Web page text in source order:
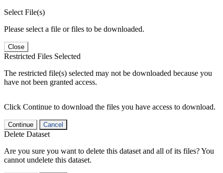
Select File(s)
Please select a file or files to be downloaded.
Close
Restricted Files Selected
The restricted file(s) selected may not be downloaded because you
have not been granted access.
Click Continue to download the files you have access to download.
Continue Cancel
Delete Dataset
Are you sure you want to delete this dataset and all of its files? You
cannot undelete this dataset.